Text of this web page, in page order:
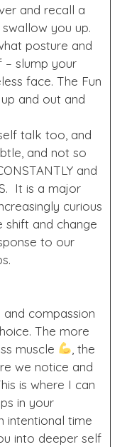
and recall a
you up.
posture and
– slump your
face. The Fun
and out and
talk too, and
and not so
and
It is a major
curious
shift and change
to our
compassion
The more
muscle
, the
we notice and
is where I can
in your
intentional time
into deeper self